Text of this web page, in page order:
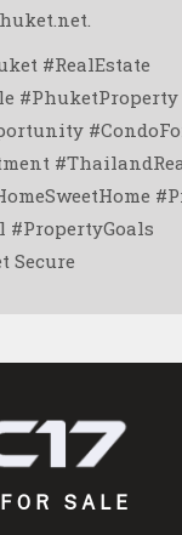
#RealEstate
#PhuketProperty
#PropertyGoals
SALE